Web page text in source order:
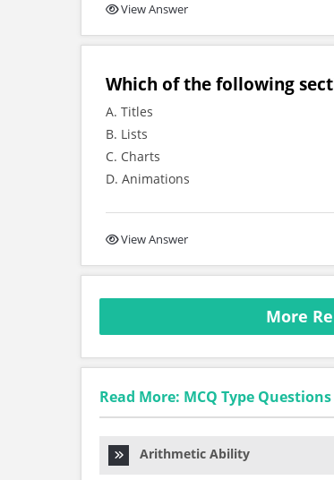
View Answer
Which of the following
A. Titles
B. Lists
C. Charts
D. Animations
View Answer
More
Read More: MCQ Type
Arithmetic Ability